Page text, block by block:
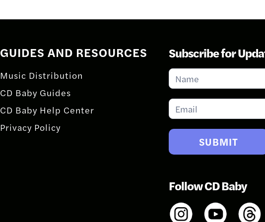
GUIDES AND RESOURCES
Music Distribution
CD Baby Guides
CD Baby Help Center
Privacy Policy
Subscribe for
Subscribe
for
Updates
SUBMIT
Follow CD Baby